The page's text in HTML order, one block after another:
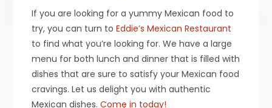
If you are looking for a yummy Mexican food to
try, you can turn toEddie’s Mexican Restaurant
to find what you’re looking for. We have a large
menu for both lunch and dinner that is filled with
dishes that are sure to satisfy your Mexican food
cravings. Let us delight you with authentic
Mexican dishes.Come in today!